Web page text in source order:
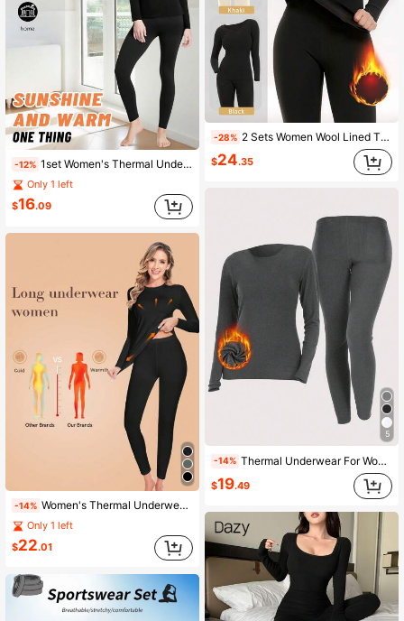
-12% 1set Women's Thermal Underwear Set - Soft Material, Solid Color, Versatile, Comfortable To Wear, Thermal Lined For Warmth, Suitable For Casual Wear, Outdoor Activities, Sports, Home, And Sleepwear, Perfect For Cold Weather, Warming
Only 1 left
$16.09
-14% Women's Thermal Underwear Set, Including Long Sleeve Base Layer Top, Super Soft Warm Leggings, And Insulated Thermal Tights For Winter Sports
Only 1 left
$22.01
-28% 2 Sets Women Wool Lined Thermal Underwear Set, High Elastic Solid Skinny Warm Base Layer Pajama Loungewear For Cold Winter
$24.35
5
-14% Thermal Underwear For Women Long Johns Set Long Sleeves Soft Free Cutting Thermal Lined Tops & Bottoms Base Layer For Cold Weather
$19.49